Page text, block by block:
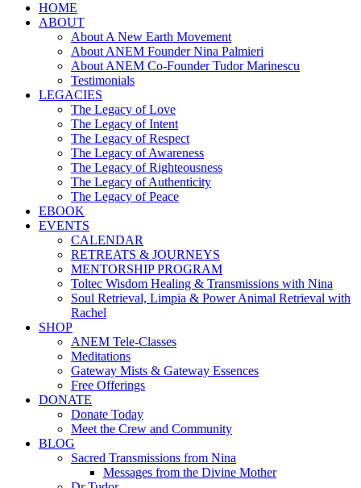
HOME
ABOUT
About A New Earth Movement
About ANEM Founder Nina Palmieri
About ANEM Co-Founder Tudor Marinescu
Testimonials
LEGACIES
The Legacy of Love
The Legacy of Intent
The Legacy of Respect
The Legacy of Awareness
The Legacy of Righteousness
The Legacy of Authenticity
The Legacy of Peace
EBOOK
EVENTS
CALENDAR
RETREATS & JOURNEYS
MENTORSHIP PROGRAM
Toltec Wisdom Healing & Transmissions with Nina
Soul Retrieval, Limpia & Power Animal Retrieval with
Rachel
SHOP
ANEM Tele-Classes
Meditations
Gateway Mists & Gateway Essences
Free Offerings
DONATE
Donate Today
Meet the Crew and Community
BLOG
Sacred Transmissions from Nina
Messages from the Divine Mother